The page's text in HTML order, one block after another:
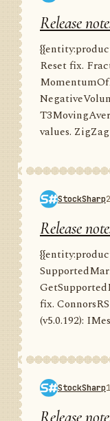
Release
Reset fix.
values.
StockSharp
Release
fix.
(v5.0.192):
StockSharp